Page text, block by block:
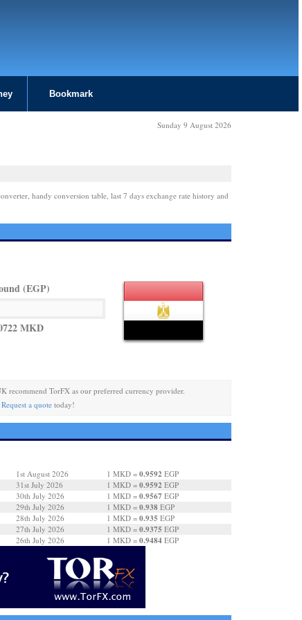
Bookmark
Sunday 9 August 2026
handy conversion table, last 7 days exchange rate history and
(EGP)
MKD
recommend TorFX as our preferred currency provider.
Request a quote today!
1st August 2026 1 MKD = 0.9592 EGP
31st July 2026 1 MKD = 0.9592 EGP
30th July 2026 1 MKD = 0.9567 EGP
29th July 2026 1 MKD = 0.938 EGP
28th July 2026 1 MKD = 0.935 EGP
27th July 2026 1 MKD = 0.9375 EGP
26th July 2026 1 MKD = 0.9484 EGP